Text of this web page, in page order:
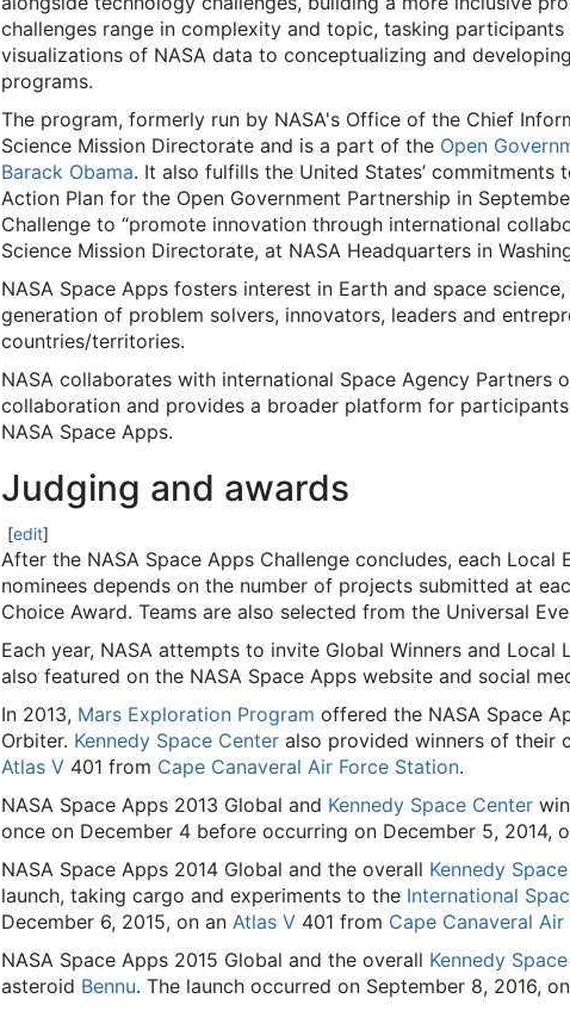
challenges range in complexity and topic, tasking
visualizations of NASA data to conceptualizing and
programs.
The program, formerly run by NASA's Office of the Chief
Science Mission Directorate and is a part of the Open
Barack Obama. It also fulfills the United States’ commitments
Action Plan for the Open Government Partnership in
Challenge to “promote innovation through international
Science Mission Directorate, at NASA Headquarters in
NASA Space Apps fosters interest in Earth and space
generation of problem solvers, innovators, leaders and
countries/territories.
NASA collaborates with international Space Agency Partners
collaboration and provides a broader platform for
NASA Space Apps.
Judging and awards
[edit]
After the NASA Space Apps Challenge concludes, each
nominees depends on the number of projects submitted at
Choice Award. Teams are also selected from the Universal
Each year, NASA attempts to invite Global Winners and
also featured on the NASA Space Apps website and social
In 2013, Mars Exploration Program offered the NASA Space
Orbiter. Kennedy Space Center also provided winners of their
Atlas V 401 from Cape Canaveral Air Force Station.
NASA Space Apps 2013 Global and Kennedy Space Center
once on December 4 before occurring on December 5, 2014,
NASA Space Apps 2014 Global and the overall Kennedy
launch, taking cargo and experiments to the International
December 6, 2015, on an Atlas V 401 from Cape Canaveral
NASA Space Apps 2015 Global and the overall Kennedy
asteroid Bennu. The launch occurred on September 8, 2016,